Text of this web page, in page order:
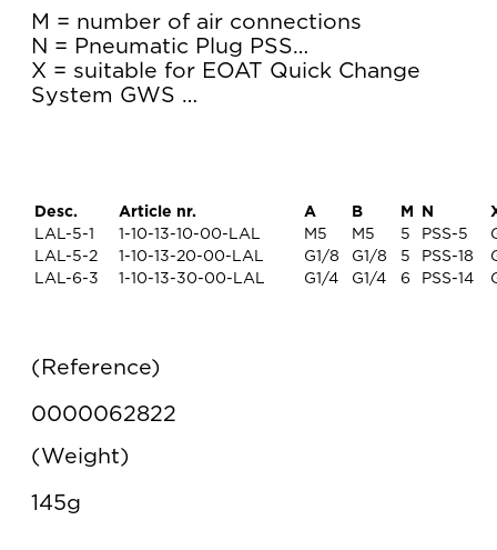
M = number of air connections
N = Pneumatic Plug PSS…
X = suitable for EOAT Quick Change
System GWS …
Desc. Article nr. A B M N
LAL-5-1
1-10-13-10-00-LAL M5 M5 5 PSS-5
LAL-5-2
1-10-13-20-00-LAL G1/8 G1/8 5 PSS-18
LAL-6-3
1-10-13-30-00-LAL G1/4 G1/4 6 PSS-14
Reference
0000062822
Weight
145g